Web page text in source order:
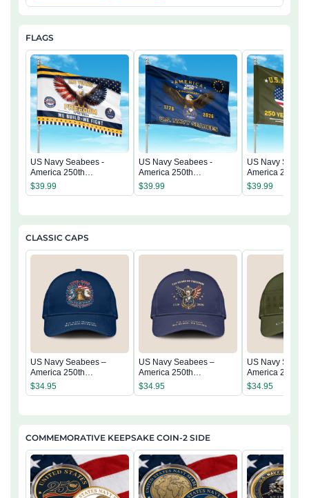
FLAGS
US Navy Seabees -
America 250th
Anniversary US
Semiquincentennial Flag
$39.99
US Navy Seabees -
America 250th
Anniversary US
Semiquincentennial Flag
$39.99
US Navy
America 250th
Anniversary US
$39.99
CLASSIC CAPS
US Navy Seabees –
America 250th
Anniversary Classic Cap
$34.95
US Navy Seabees –
America 250th
Anniversary Classic Cap
$34.95
US Navy
America 250th
Anniversary
$34.95
COMMEMORATIVE KEEPSAKE COIN-2 SIDE